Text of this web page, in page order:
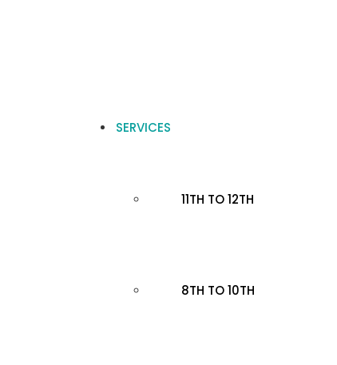
SERVICES
11TH TO 12TH
8TH TO 10TH